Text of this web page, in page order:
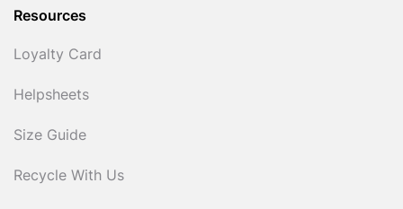
Resources
Loyalty Card
Helpsheets
Size Guide
Recycle With Us